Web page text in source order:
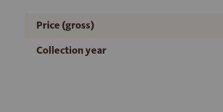
Price (gross)
Collection year